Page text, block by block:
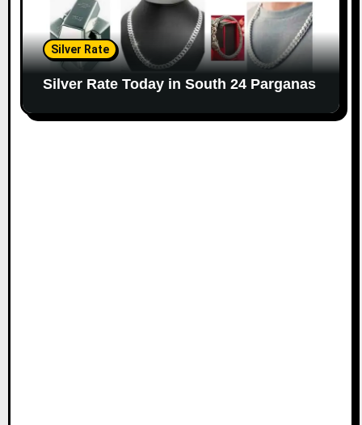
Silver Rate
Silver Rate Today in South 24 Parganas